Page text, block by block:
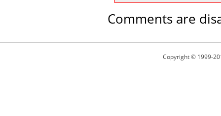
Comments are
Copyright © 1999-